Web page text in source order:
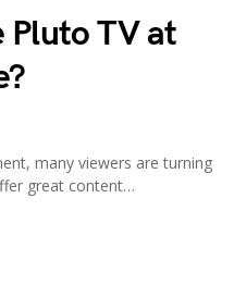
TV at
many viewers are turning
great content…